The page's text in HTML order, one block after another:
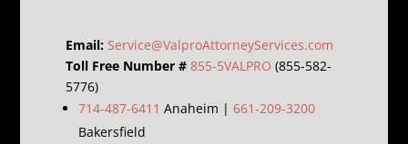
Email: Service@ValproAttorneyServices.com
Toll Free Number # 855-5VALPRO (855-582-
5776)
714-487-6411 Anaheim | 661-209-3200
Bakersfield